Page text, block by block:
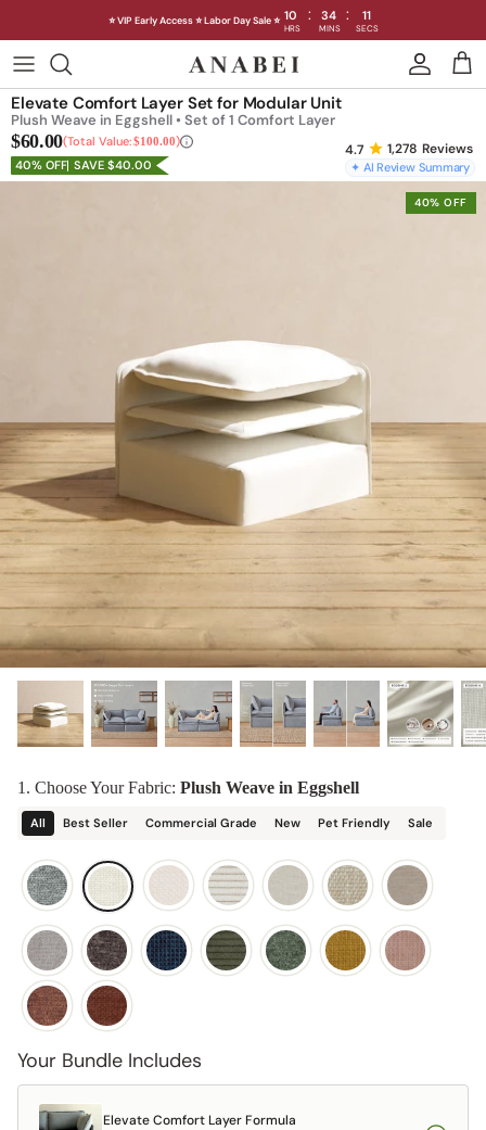
⭐ VIP Early Access ⭐ Labor Day Sale ⭐ 10 : 34 : 08
HRS MINS SECS
content
Shop Sofas by Category
Shop Sofas by Size
Shop Quick Ship
INTRODUCING
Machine WashableOutdoor
Seating
Discover our collab with Chicory & shop the
best-selling washable Anabei sofa, now
designed for the outdoors.
SHOP CHICORY X ANABEI
INTRODUCING THE FIRST
Machine Washable Cloud Sofa
Discover our NEW Cloud Sofa collection,
designed in collaboration with Diorama.
1,278 Reviews
✦ AI Review Summary
Elevate Comfort Layer Set for Modular Unit
Plush Weave in Eggshell • Set of 1 Comfort Layer
$60.00 Total Value:$100.00
40% OFF SAVE $40.00
40% OFF
1. Choose Your Fabric: Plush Weave in Eggshell
All Best Seller Commercial Grade New Pet Friendly Sale
Your Bundle Includes
Elevate Comfort Layer Formula